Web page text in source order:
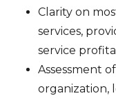
Clarity on
services,
service
Assessment
organization,